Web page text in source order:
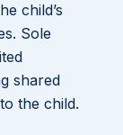
child’s
Sole
shared
the child.